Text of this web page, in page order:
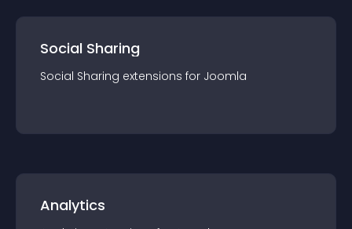
Social Sharing
Social Sharing extensions for Joomla
Analytics